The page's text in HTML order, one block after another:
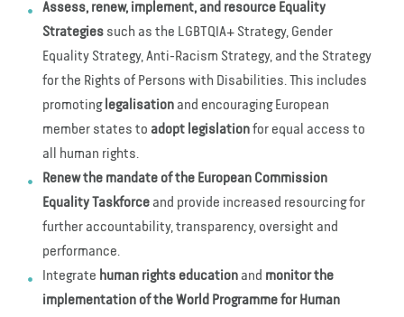
Assess, renew, implement, and resource Equality
Strategies such as the LGBTQIA+ Strategy, Gender
Equality Strategy, Anti-Racism Strategy, and the Strategy
for the Rights of Persons with Disabilities. This includes
promotinglegalisation and encouraging European
member states to adopt legislationfor equal access to
all human rights.
Renew the mandate of the European Commission
Equality Taskforce and provide increased resourcing for
further accountability, transparency, oversight and
performance.
Integrate human rights education and monitor the
implementation of the World Programme for Human